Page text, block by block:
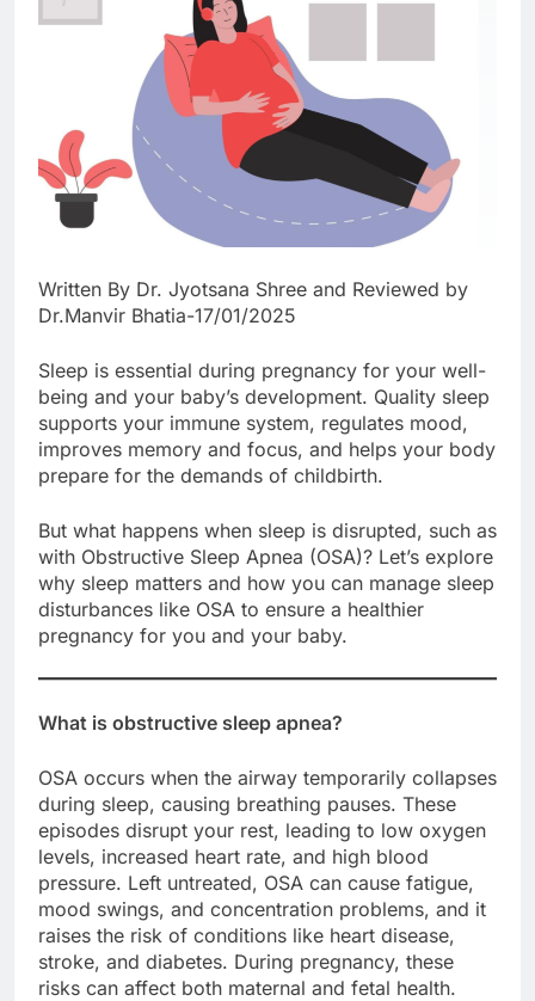
Written By Dr. Jyotsana Shree and Reviewed by
Dr.Manvir Bhatia-17/01/2025
Sleep is essential during pregnancy for your well-
being and your baby’s development. Quality sleep
supports your immune system, regulates mood,
improves memory and focus, and helps your body
prepare for the demands of childbirth.
But what happens when sleep is disrupted, such as
with Obstructive Sleep Apnea (OSA)? Let’s explore
why sleep matters and how you can manage sleep
disturbances like OSA to ensure a healthier
pregnancy for you and your baby.
What is obstructive sleep apnea?
OSA occurs when the airway temporarily collapses
during sleep, causing breathing pauses. These
episodes disrupt your rest, leading to low oxygen
levels, increased heart rate, and high blood
pressure. Left untreated, OSA can cause fatigue,
mood swings, and concentration problems, and it
raises the risk of conditions like heart disease,
stroke, and diabetes. During pregnancy, these
risks can affect both maternal and fetal health.